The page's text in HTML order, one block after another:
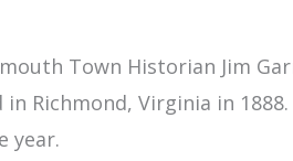
Town Historian Jim
Richmond, Virginia in
year.